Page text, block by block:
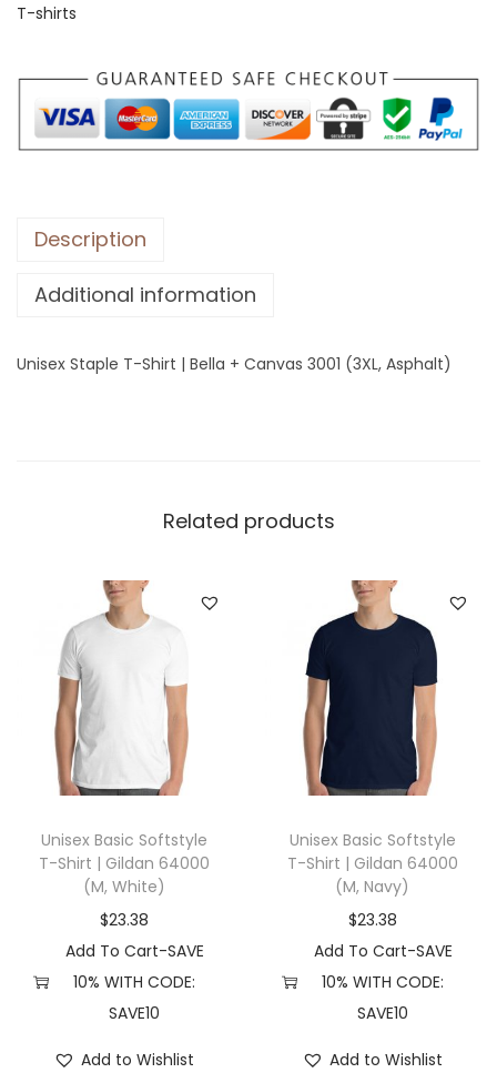
S
a
p
l
-
h
r
C
a
n
a
s
0
(
3
,
T-shirts
Description
Additional information
Unisex Staple T-Shirt | Bella + Canvas 3001 (3XL, Asphalt)
Related products
Unisex Basic Softstyle
T-Shirt | Gildan 64000
(M, White)
$23.38
Add To Cart-SAVE
10% WITH CODE:
SAVE10
Add to Wishlist
Unisex Basic Softstyle
T-Shirt | Gildan 64000
(M, Navy)
$23.38
Add To Cart-SAVE
10% WITH CODE:
SAVE10
Add to Wishlist